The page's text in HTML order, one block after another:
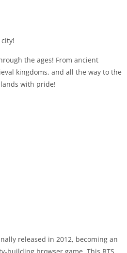
the ages! From ancient
kingdoms, and all the way to the
with pride!
released in 2012, becoming an